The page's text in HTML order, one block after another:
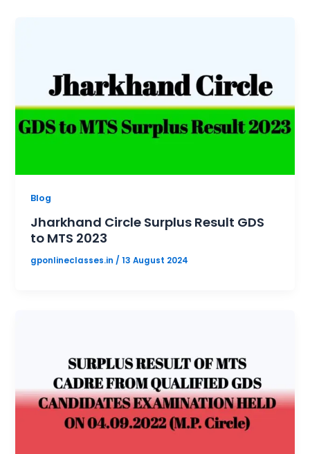
Blog
Jharkhand Circle Surplus Result GDS
to MTS 2023
gponlineclasses.in /13 August 2024